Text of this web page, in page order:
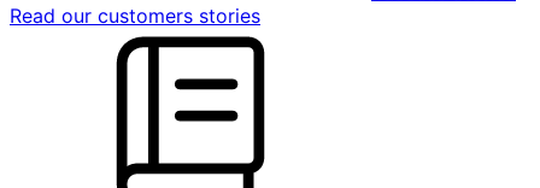
Read our customers stories